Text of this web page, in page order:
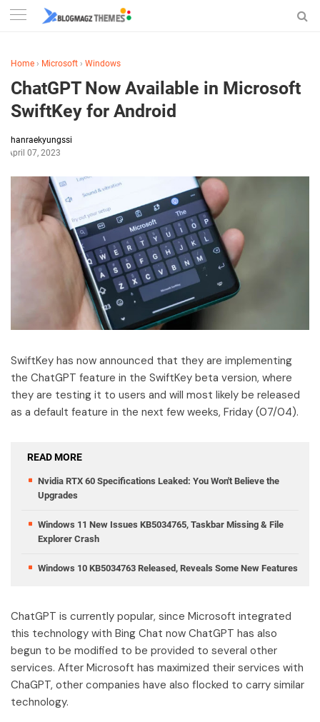
Home › Microsoft › Windows
ChatGPT Now Available in Microsoft
SwiftKey for Android
hanraekyungssi
April 07, 2023
SwiftKey has now announced that they are implementing
the ChatGPT feature in the SwiftKey beta version, where
they are testing it to users and will most likely be released
as a default feature in the next few weeks, Friday (07/04).
READ MORE
Nvidia RTX 60 Specifications Leaked: You Won't Believe the
Upgrades
Windows 11 New Issues KB5034765, Taskbar Missing & File
Explorer Crash
Windows 10 KB5034763 Released, Reveals Some New Features
ChatGPT is currently popular, since Microsoft integrated
this technology with Bing Chat now ChatGPT has also
begun to be modified to be provided to several other
services. After Microsoft has maximized their services with
ChaGPT, other companies have also flocked to carry similar
technology.